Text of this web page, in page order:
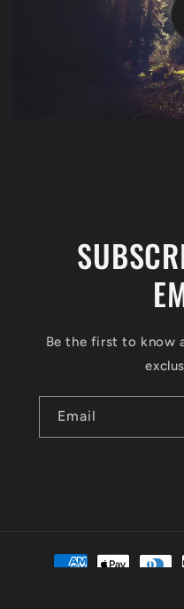
Be the first to know
Email
Payment